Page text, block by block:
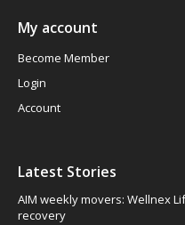
My account
Become Member
Login
Account
Latest Stories
AIM weekly movers: Wellnex
recovery